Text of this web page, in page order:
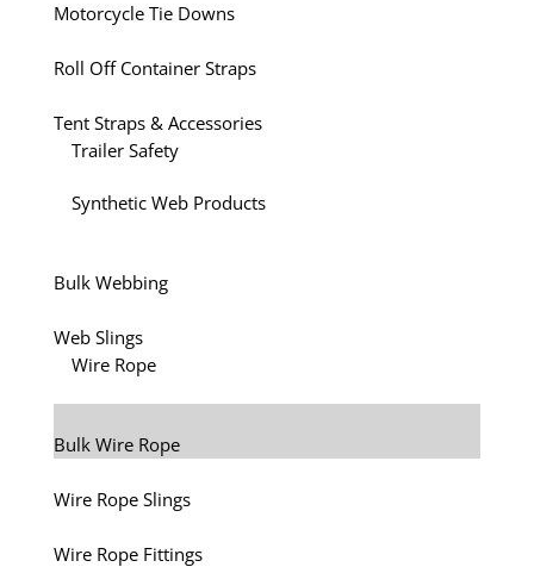
Motorcycle Tie Downs
Roll Off Container Straps
Tent Straps & Accessories
Trailer Safety
Synthetic Web Products
Bulk Webbing
Web Slings
Wire Rope
Bulk Wire Rope
Wire Rope Slings
Wire Rope Fittings